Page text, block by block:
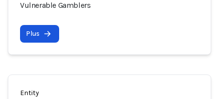
Vulnerable Gamblers
Plus
Entity